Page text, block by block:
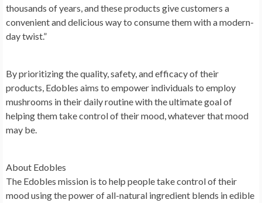
thousands of years, and these products give customers a
convenient and delicious way to consume them with a modern-
day twist.”
By prioritizing the quality, safety, and efficacy of their
products, Edobles aims to empower individuals to employ
mushrooms in their daily routine with the ultimate goal of
helping them take control of their mood, whatever that mood
may be.
About Edobles
The Edobles mission is to help people take control of their
mood using the power of all-natural ingredient blends in edible